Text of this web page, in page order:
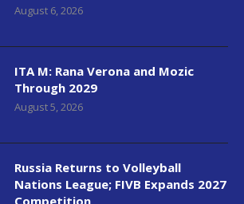
August 6, 2026
ITA M: Rana Verona and Mozic
Through 2029
August 5, 2026
Russia Returns to Volleyball
Nations League; FIVB Expands 2027
Competition